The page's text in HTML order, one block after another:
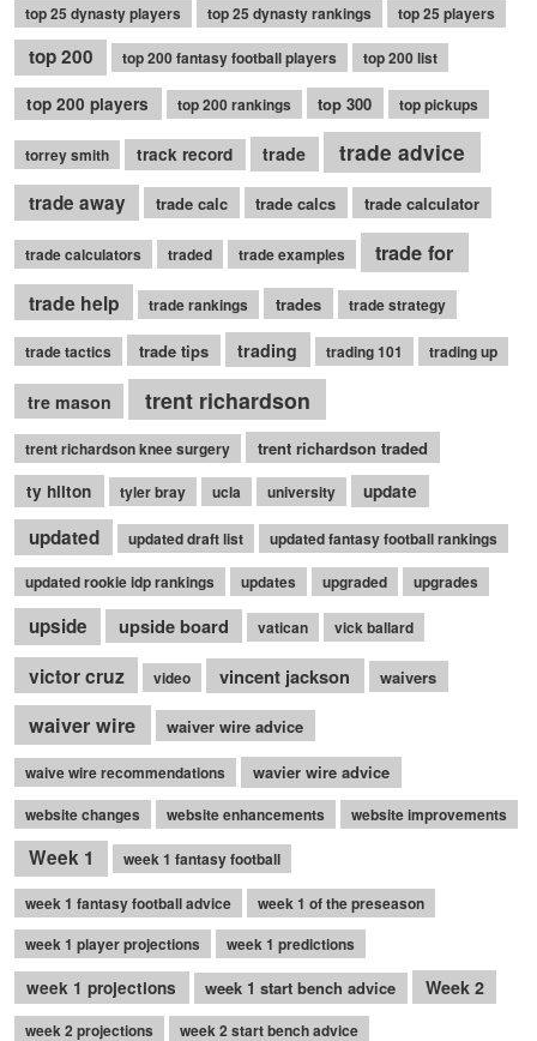
top 25 dynasty players
top 25 dynasty rankings top 25 players
top 200 top 200 fantasy football players top 200 list
top 200 players top 200 rankings top 300 top pickups
torrey smith track record trade trade advice
trade away trade calc trade calcs trade calculator
trade calculators traded trade examples
trade for
trade help
trade rankings trades trade strategy
trade tactics trade tips trading trading 101 trading up
tre mason trent richardson
trent richardson knee surgery
trent richardson traded
ty hilton
tyler bray ucla university update
updated updated draft list updated fantasy football rankings
updated rookie idp rankings updates upgraded upgrades
upside upside board vatican vick ballard
victor cruz video vincent jackson waivers
waiver wire waiver wire advice
waive wire recommendations wavier wire advice
website changes website enhancements website improvements
Week 1 week 1 fantasy football
week 1 fantasy football advice
week 1 of the preseason
week 1 player projections
week 1 predictions
week 1 projections week 1 start bench advice Week 2
week 2 projections
week 2 start bench advice